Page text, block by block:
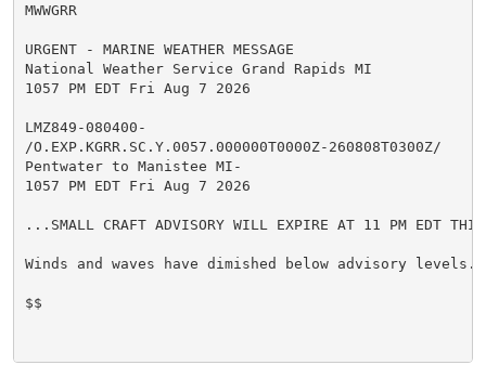
MWWGRR
URGENT - MARINE WEATHER MESSAGE
National Weather Service Grand Rapids MI
1057 PM EDT Fri Aug 7 2026
LMZ849-080400-
/O.EXP.KGRR.SC.Y.0057.000000T0000Z-260808T0300Z/
Pentwater to Manistee MI-
1057 PM EDT Fri Aug 7 2026
...SMALL CRAFT ADVISORY WILL EXPIRE AT 11 PM EDT
Winds and waves have dimished below advisory levels.
$$